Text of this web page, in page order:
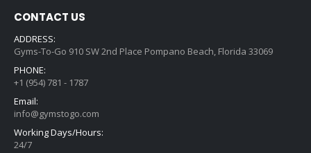
CONTACT US
ADDRESS:
Gyms-To-Go 910 SW 2nd Place Pompano Beach, Florida 33069
PHONE:
+1 (954) 781 - 1787
Email:
info@gymstogo.com
Working Days/Hours:
24/7